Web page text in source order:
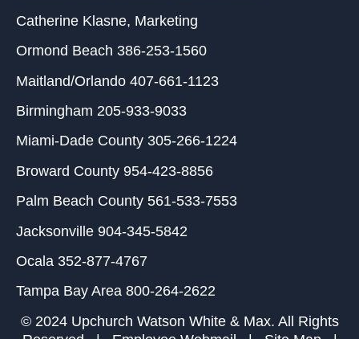
Catherine Klasne, Marketing
Ormond Beach 386-253-1560
Maitland/Orlando 407-661-1123
Birmingham 205-933-9033
Miami-Dade County 305-266-1224
Broward County 954-423-8856
Palm Beach County 561-533-7553
Jacksonville 904-345-5842
Ocala 352-877-4767
Tampa Bay Area 800-264-2622
© 2024 Upchurch Watson White & Max. All Rights